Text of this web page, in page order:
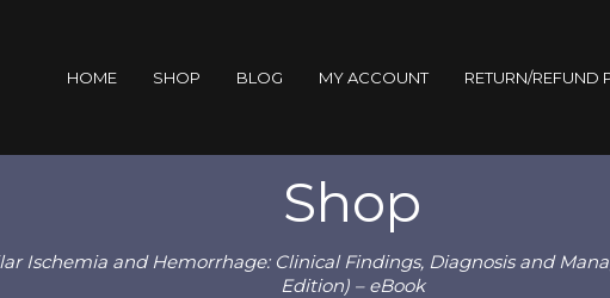
HOME SHOP BLOG MY ACCOUNT RETURN/REFUND
Shop
Ischemia and Hemorrhage: Clinical Findings, Diagnosis and
Edition) – eBook